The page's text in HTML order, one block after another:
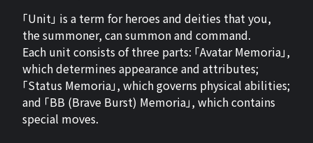
「Unit」 is a term for heroes and deities that you,
the summoner, can summon and command.
Each unit consists of three parts: 「Avatar Memoria」,
which determines appearance and attributes;
「Status Memoria」, which governs physical abilities;
and 「BB (Brave Burst) Memoria」, which contains
special moves.